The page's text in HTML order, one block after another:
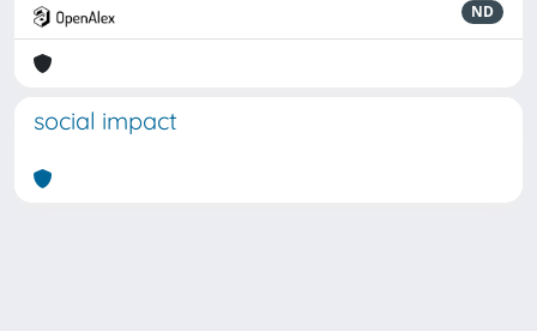
ND
social impact